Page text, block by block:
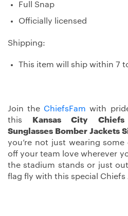
Full Snap
Officially licensed
Shipping:
This item will ship within 7
Join the ChiefsFam with
this
Kansas City
Sunglasses Bomber Jackets
you’re not just wearing some
off your team love wherever
the stadium stands or just
flag fly with this special Chiefs